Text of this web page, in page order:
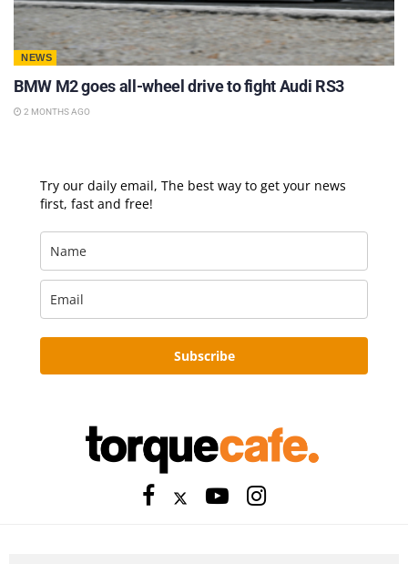
NEWS
BMW M2 goes all-wheel drive to fight Audi RS3
2 MONTHS AGO
Try our daily email, The best way to get your news
first, fast and free!
Subscribe